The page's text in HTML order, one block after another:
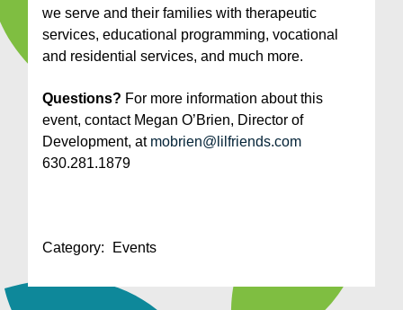
we serve and their families with therapeutic
services, educational programming, vocational
and residential services, and much more.
Questions? For more information about this
event, contact Megan O’Brien, Director of
Development, at mobrien@lilfriends.com
630.281.1879
Category: Events